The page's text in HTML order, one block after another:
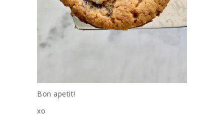
Bon apetit!
xo